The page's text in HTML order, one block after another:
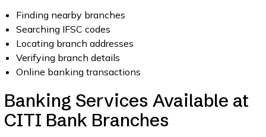
Finding nearby branches
Searching IFSC codes
Locating branch addresses
Verifying branch details
Online banking transactions
Banking Services Available at
CITI Bank Branches